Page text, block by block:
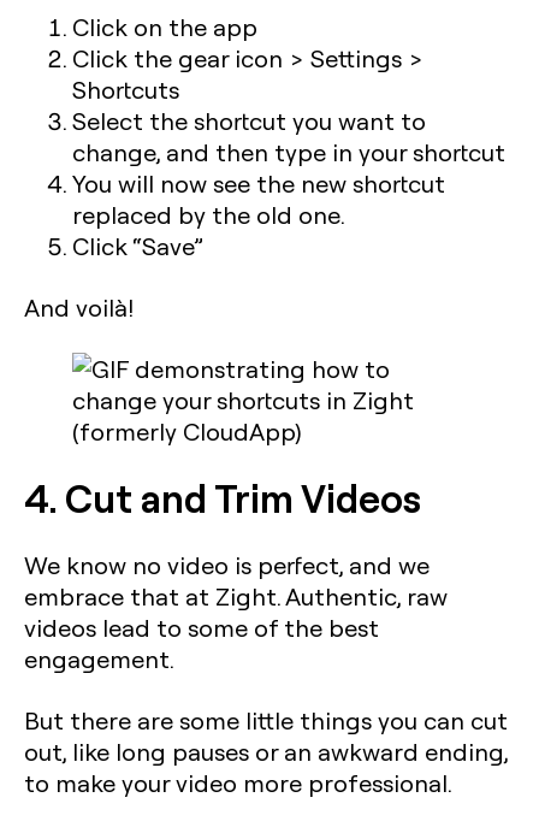
Click on the app
Click the gear icon > Settings >
Shortcuts
Select the shortcut you want to
change, and then type in your shortcut
You will now see the new shortcut
replaced by the old one.
Click “Save”
And voilà!
4. Cut and Trim Videos
We know no video is perfect, and we
embrace that at Zight. Authentic, raw
videos lead to some of the best
engagement.
But there are some little things you can cut
out, like long pauses or an awkward ending,
to make your video more professional.